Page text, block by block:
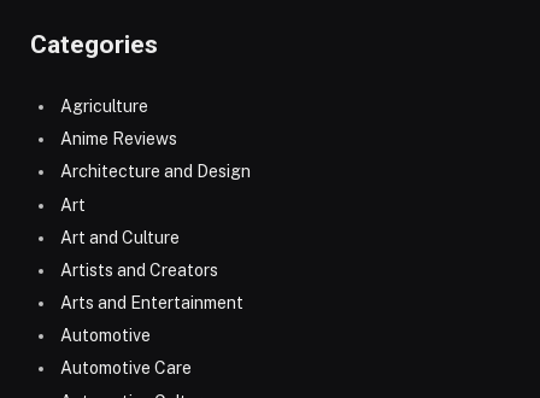
Categories
Agriculture
Anime Reviews
Architecture and Design
Art
Art and Culture
Artists and Creators
Arts and Entertainment
Automotive
Automotive Care